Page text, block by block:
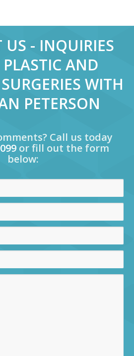
US - INQUIRIES
AND
WITH
PETERSON
Call us today
or fill out the form
below: